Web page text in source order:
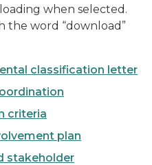
when selected.
the word “download”
classification letter
criteria
plan
stakeholder